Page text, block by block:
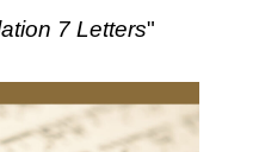
7 Letters"